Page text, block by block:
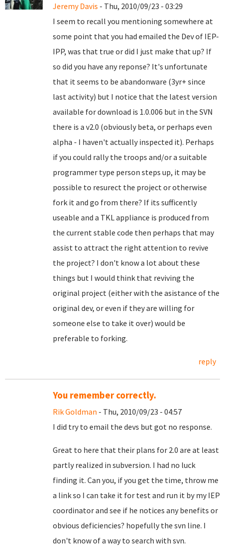
Jeremy Davis - Thu, 2010/09/23 - 03:29
I seem to recall you mentioning somewhere at
some point that you had emailed the Dev of IEP-
IPP, was that true or did I just make that up? If
so did you have any reponse? It's unfortunate
that it seems to be abandonware (3yr+ since
last activity) but I notice that the latest version
available for download is 1.0.006 but in the SVN
there is a v2.0 (obviously beta, or perhaps even
alpha - I haven't actually inspected it). Perhaps
if you could rally the troops and/or a suitable
programmer type person steps up, it may be
possible to resurect the project or otherwise
fork it and go from there? If its sufficently
useable and a TKL appliance is produced from
the current stable code then perhaps that may
assist to attract the right attention to revive
the project? I don't know a lot about these
things but I would think that reviving the
original project (either with the asistance of the
original dev, or even if they are willing for
someone else to take it over) would be
preferable to forking.
reply
You remember correctly.
Rik Goldman - Thu, 2010/09/23 - 04:57
I did try to email the devs but got no response.
Great to here that their plans for 2.0 are at least
partly realized in subversion. I had no luck
finding it. Can you, if you get the time, throw me
a link so I can take it for test and run it by my IEP
coordinator and see if he notices any benefits or
obvious deficiencies? hopefully the svn line. I
don't know of a way to search with svn.